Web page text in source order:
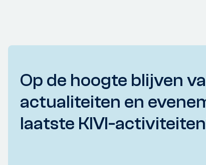
Op de hoogte blijven
actualiteiten en
laatste KIVI-